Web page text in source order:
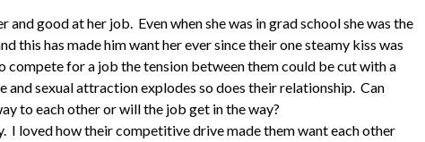
and good at her job. Even when she was in grad school she was the
this has made him want her ever since their one steamy kiss was
compete for a job the tension between them could be cut with a
sexual attraction explodes so does their relationship. Can
to each other or will the job get in the way?
I loved how their competitive drive made them want each other